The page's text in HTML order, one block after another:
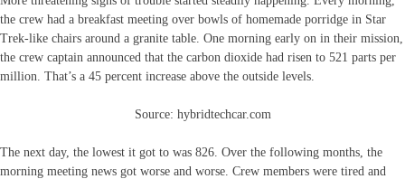
the crew had a breakfast meeting over bowls of homemade porridge in Star
Trek-like chairs around a granite table. One morning early on in their mission,
the crew captain announced that the carbon dioxide had risen to 521 parts per
million. That’s a 45 percent increase above the outside levels.
Source: hybridtechcar.com
The next day, the lowest it got to was 826. Over the following months, the
morning meeting news got worse and worse. Crew members were tired and